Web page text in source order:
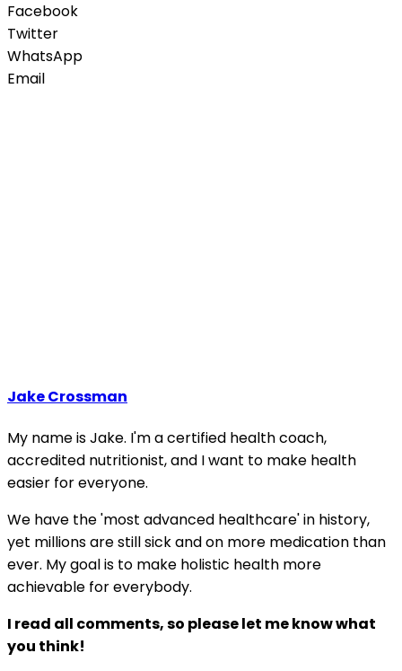
Facebook
Twitter
WhatsApp
Email
Jake Crossman
My name is Jake. I'm a certified health coach,
accredited nutritionist, and I want to make health
easier for everyone.
We have the 'most advanced healthcare' in history,
yet millions are still sick and on more medication than
ever. My goal is to make holistic health more
achievable for everybody.
I read all comments, so please let me know what
you think!